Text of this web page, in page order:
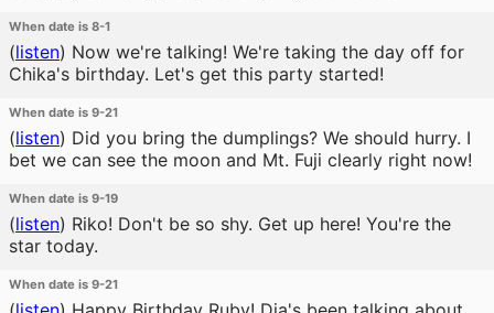
When date is 8-1
(listen) Now we're talking! We're taking the day off for
Chika's birthday. Let's get this party started!
When date is 9-21
(listen) Did you bring the dumplings? We should hurry. I
bet we can see the moon and Mt. Fuji clearly right now!
When date is 9-19
(listen) Riko! Don't be so shy. Get up here! You're the
star today.
When date is 9-21